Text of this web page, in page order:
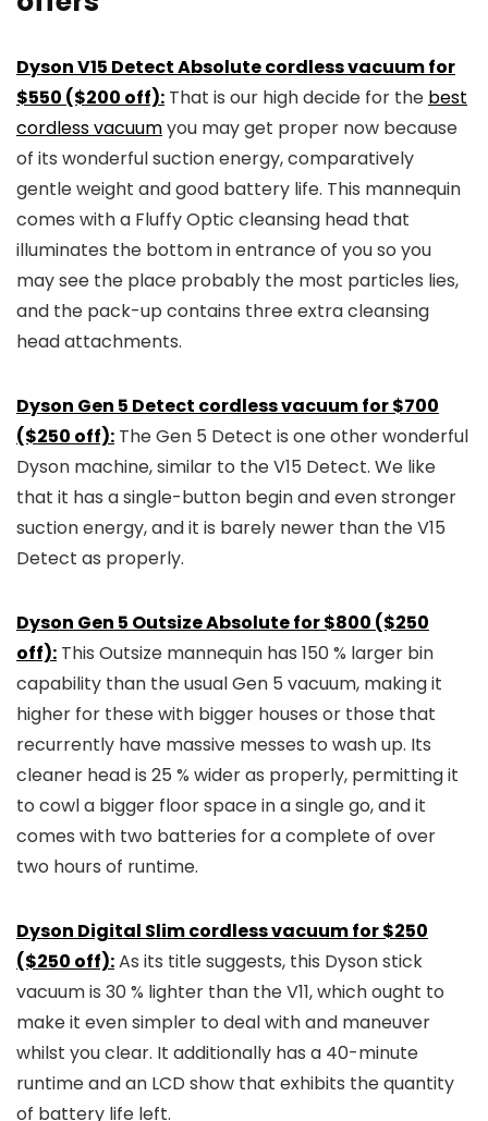
Dyson V15 Detect Absolute cordless vacuum for
$550 ($200 off): That is our high decide for the best
cordless vacuumyou may get proper now because
of its wonderful suction energy, comparatively
gentle weight and good battery life. This mannequin
comes with a Fluffy Optic cleansing head that
illuminates the bottom in entrance of you so you
may see the place probably the most particles lies,
and the pack-up contains three extra cleansing
head attachments.
Dyson Gen 5 Detect cordless vacuum for $700
($250 off): The Gen 5 Detect is one other wonderful
Dyson machine, similar to the V15 Detect. We like
that it has a single-button begin and even stronger
suction energy, and it is barely newer than the V15
Detect as properly.
Dyson Gen 5 Outsize Absolute for $800 ($250
off): This Outsize mannequin has 150 % larger bin
capability than the usual Gen 5 vacuum, making it
higher for these with bigger houses or those that
recurrently have massive messes to wash up. Its
cleaner head is 25 % wider as properly, permitting it
to cowl a bigger floor space in a single go, and it
comes with two batteries for a complete of over
two hours of runtime.
Dyson Digital Slim cordless vacuum for $250
($250 off):As its title suggests, this Dyson stick
vacuum is 30 % lighter than the V11, which ought to
make it even simpler to deal with and maneuver
whilst you clear. It additionally has a 40-minute
runtime and an LCD show that exhibits the quantity
of battery life left.